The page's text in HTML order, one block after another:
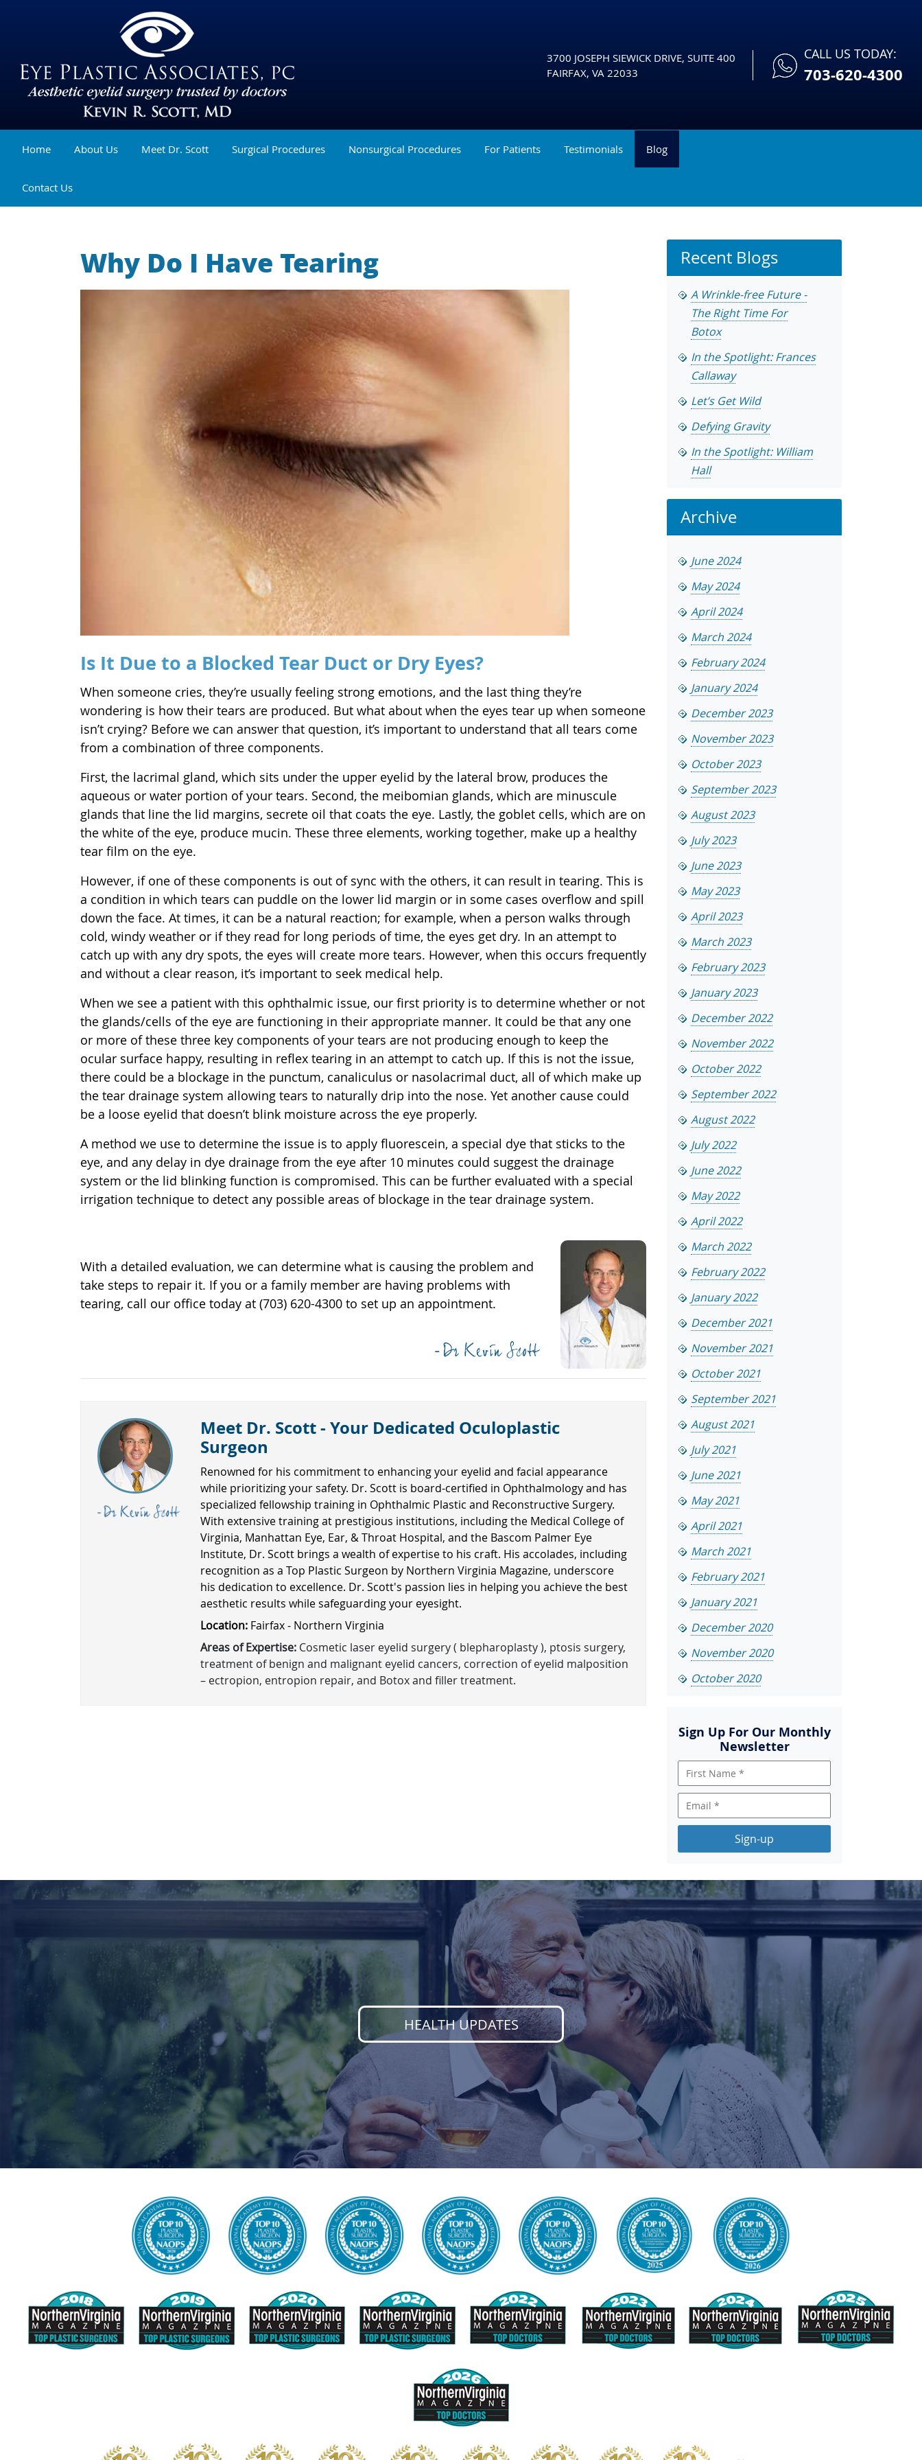
3700 JOSEPH SIEWICK DRIVE, SUITE 400
FAIRFAX, VA 22033
CALL US TODAY:
703-620-4300
Home About Us Meet Dr. Scott Surgical Procedures Nonsurgical Procedures For Patients Testimonials Blog
Contact Us
Why Do I Have Tearing
Is It Due to a Blocked Tear Duct or Dry Eyes?
When someone cries, they’re usually feeling strong emotions, and the last thing they’re
wondering is how their tears are produced. But what about when the eyes tear up when someone
isn’t crying? Before we can answer that question, it’s important to understand that all tears come
from a combination of three components.
First, the lacrimal gland, which sits under the upper eyelid by the lateral brow, produces the
aqueous or water portion of your tears. Second, the meibomian glands, which are minuscule
glands that line the lid margins, secrete oil that coats the eye. Lastly, the goblet cells, which are on
the white of the eye, produce mucin. These three elements, working together, make up a healthy
tear film on the eye.
However, if one of these components is out of sync with the others, it can result in tearing. This is
a condition in which tears can puddle on the lower lid margin or in some cases overflow and spill
down the face. At times, it can be a natural reaction; for example, when a person walks through
cold, windy weather or if they read for long periods of time, the eyes get dry. In an attempt to
catch up with any dry spots, the eyes will create more tears. However, when this occurs frequently
and without a clear reason, it’s important to seek medical help.
When we see a patient with this ophthalmic issue, our first priority is to determine whether or not
the glands/cells of the eye are functioning in their appropriate manner. It could be that any one
or more of these three key components of your tears are not producing enough to keep the
ocular surface happy, resulting in reflex tearing in an attempt to catch up. If this is not the issue,
there could be a blockage in the punctum, canaliculus or nasolacrimal duct, all of which make up
the tear drainage system allowing tears to naturally drip into the nose. Yet another cause could
be a loose eyelid that doesn’t blink moisture across the eye properly.
A method we use to determine the issue is to apply fluorescein, a special dye that sticks to the
eye, and any delay in dye drainage from the eye after 10 minutes could suggest the drainage
system or the lid blinking function is compromised. This can be further evaluated with a special
irrigation technique to detect any possible areas of blockage in the tear drainage system.
With a detailed evaluation, we can determine what is causing the problem and
take steps to repair it. If you or a family member are having problems with
tearing, call our office today at (703) 620-4300 to set up an appointment.
Meet Dr. Scott - Your Dedicated Oculoplastic
Surgeon
Renowned for his commitment to enhancing your eyelid and facial appearance
while prioritizing your safety. Dr. Scott is board-certified in Ophthalmology and has
specialized fellowship training in Ophthalmic Plastic and Reconstructive Surgery.
With extensive training at prestigious institutions, including the Medical College of
Virginia, Manhattan Eye, Ear, & Throat Hospital, and the Bascom Palmer Eye
Institute, Dr. Scott brings a wealth of expertise to his craft. His accolades, including
recognition as a Top Plastic Surgeon by Northern Virginia Magazine, underscore
his dedication to excellence. Dr. Scott's passion lies in helping you achieve the best
aesthetic results while safeguarding your eyesight.
Location: Fairfax - Northern Virginia
Areas of Expertise: Cosmetic laser eyelid surgery ( blepharoplasty ), ptosis surgery,
treatment of benign and malignant eyelid cancers, correction of eyelid malposition
– ectropion, entropion repair, and Botox and filler treatment.
Recent Blogs
A Wrinkle-free Future -
The Right Time For
Botox
In the Spotlight: Frances
Callaway
Let’s Get Wild
Defying Gravity
In the Spotlight: William
Hall
Archive
June 2024
May 2024
April 2024
March 2024
February 2024
January 2024
December 2023
November 2023
October 2023
September 2023
August 2023
July 2023
June 2023
May 2023
April 2023
March 2023
February 2023
January 2023
December 2022
November 2022
October 2022
September 2022
August 2022
July 2022
June 2022
May 2022
April 2022
March 2022
February 2022
January 2022
December 2021
November 2021
October 2021
September 2021
August 2021
July 2021
June 2021
May 2021
April 2021
March 2021
February 2021
January 2021
December 2020
November 2020
October 2020
Sign Up For Our Monthly
Newsletter
Sign-up
HEALTH UPDATES